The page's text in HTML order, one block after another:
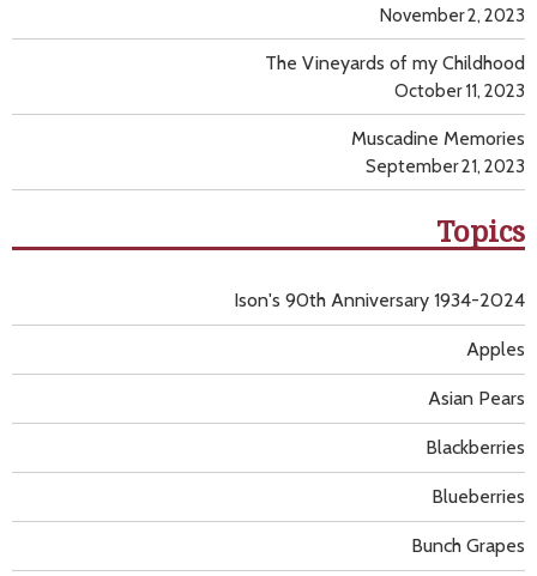
November 2, 2023
The Vineyards of my Childhood
October 11, 2023
Muscadine Memories
September 21, 2023
Topics
Apples
Asian Pears
Blackberries
Blueberries
Bunch Grapes
Ison's 90th Anniversary 1934-2024